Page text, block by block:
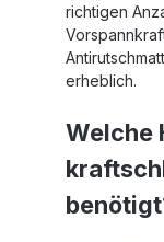
richtigen
erheblich.
Welche